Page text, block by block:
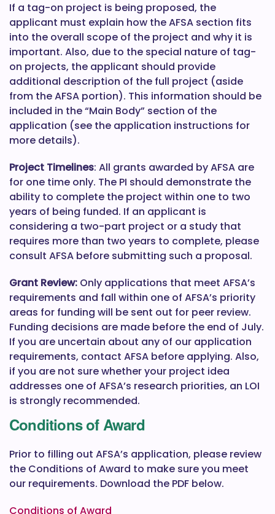
If a tag-on project is being proposed, the
applicant must explain how the AFSA section fits
into the overall scope of the project and why it is
important. Also, due to the special nature of tag-
on projects, the applicant should provide
additional description of the full project (aside
from the AFSA portion). This information should be
included in the “Main Body” section of the
application (see the application instructions for
more details).
Project Timelines: All grants awarded by AFSA are
for one time only. The PI should demonstrate the
ability to complete the project within one to two
years of being funded. If an applicant is
considering a two-part project or a study that
requires more than two years to complete, please
consult AFSA before submitting such a proposal.
Grant Review: Only applications that meet AFSA’s
requirements and fall within one of AFSA’s priority
areas for funding will be sent out for peer review.
Funding decisions are made before the end of July.
If you are uncertain about any of our application
requirements, contact AFSA before applying. Also,
if you are not sure whether your project idea
addresses one of AFSA’s research priorities, an LOI
is strongly recommended.
Conditions of Award
Prior to filling out AFSA’s application, please review
the Conditions of Award to make sure you meet
our requirements. Download the PDF below.
Conditions of Award